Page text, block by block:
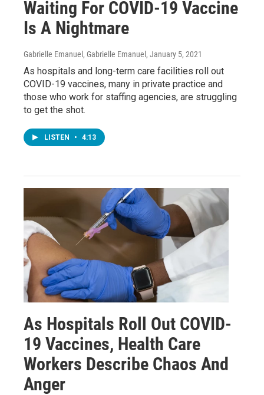
Waiting For COVID-19 Vaccine
Is A Nightmare
Gabrielle Emanuel, Gabrielle Emanuel , January 5, 2021
As hospitals and long-term care facilities roll out
COVID-19 vaccines, many in private practice and
those who work for staffing agencies, are struggling
to get the shot.
LISTEN • 4:13
As Hospitals Roll Out COVID-
19 Vaccines, Health Care
Workers Describe Chaos And
Anger